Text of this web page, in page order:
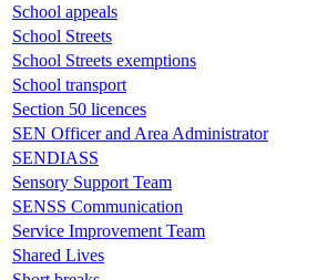
School appeals
School Streets
School Streets exemptions
School transport
Section 50 licences
SEN Officer and Area Administrator
SENDIASS
Sensory Support Team
SENSS Communication
Service Improvement Team
Shared Lives